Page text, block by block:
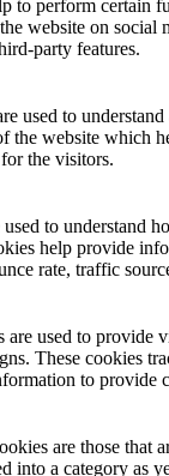
to perform certain
website on social
party features.
used to
the website which
the visitors.
to understand
help provide
rate, traffic
are used to provide
These cookies
to provide
are those that
into a category as